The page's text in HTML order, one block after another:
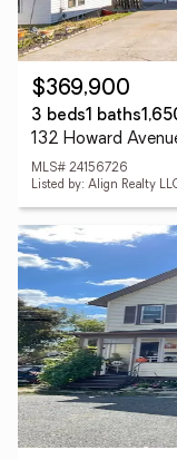
$369,900
3 beds1 baths
132 Howard
MLS# 24156726
Listed by: Align Realty